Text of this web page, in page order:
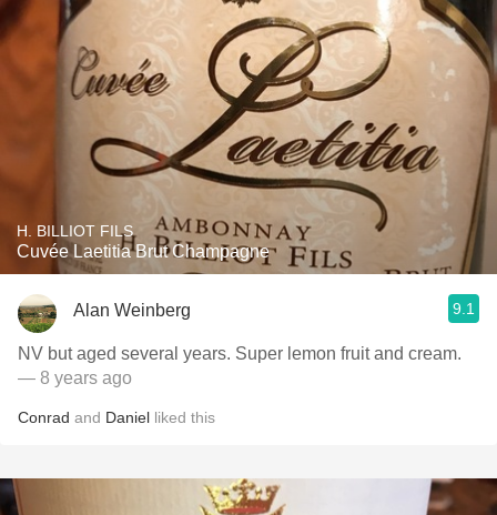
H. BILLIOT FILS
Cuvée Laetitia Brut Champagne
Alan Weinberg 9.1
NV but aged several years. Super lemon fruit and cream.
— 8 years ago
Conrad and Daniel liked this